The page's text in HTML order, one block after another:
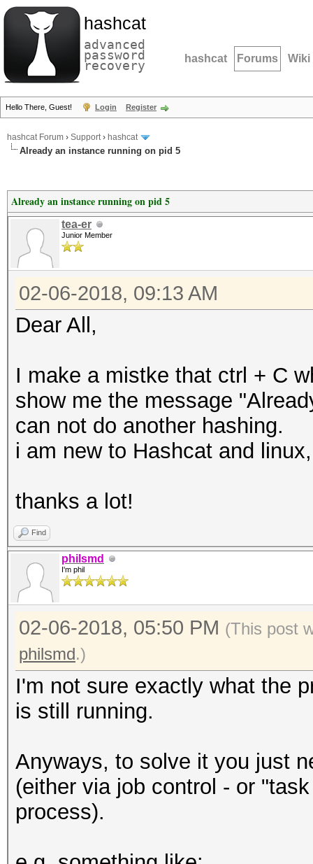
hashcat
advanced
password
recovery hashcat Forums Wiki
Hello There, Guest! Login Register
hashcat Forum › Support› hashcat
Already an instance running on pid 5
Already an instance running on pid 5
tea-er
Junior Member
02-06-2018, 09:13 AM
Dear All,
I make a mistke that ctrl + C
show me the message
can not do another hashing.
i am new to Hashcat and
thanks a lot!
Find
philsmd
I'm phil
02-06-2018, 05:50 PM (This post
philsmd.)
I'm not sure exactly what the
is still running.
Anyways, to solve it you just
(either via job control - or
process).